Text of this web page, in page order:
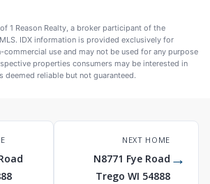
1 Reason Realty, a broker participant of the
IDX information is provided exclusively for
commercial use and may not be used for any purpose
properties consumers may be interested in
deemed reliable but not guaranteed.
NEXT HOME
N8771 Fye Road
Trego WI 54888
→